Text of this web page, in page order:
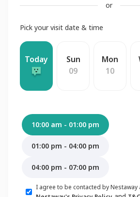
or
Pick your visit date & time
Today
Sun
09
Mon
10
10:00 am - 01:00 pm
01:00 pm - 04:00 pm
04:00 pm - 07:00 pm
I agree to be contacted by Nestaway